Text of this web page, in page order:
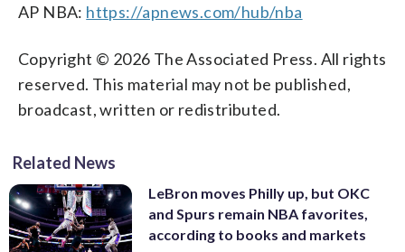
AP NBA: https://apnews.com/hub/nba
Copyright © 2026 The Associated Press. All rights
reserved. This material may not be published,
broadcast, written or redistributed.
Related News
LeBron moves Philly up, but OKC
and Spurs remain NBA favorites,
according to books and markets